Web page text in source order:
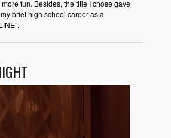
fun. Besides, the title I chose gave
brief high school career as a